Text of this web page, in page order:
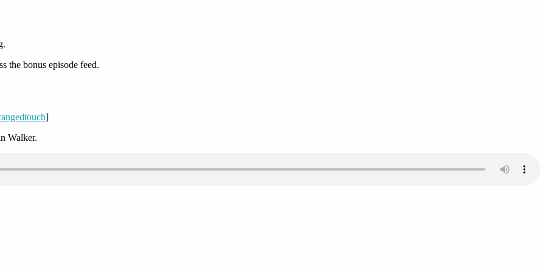
the bonus episode feed.
]
Walker.